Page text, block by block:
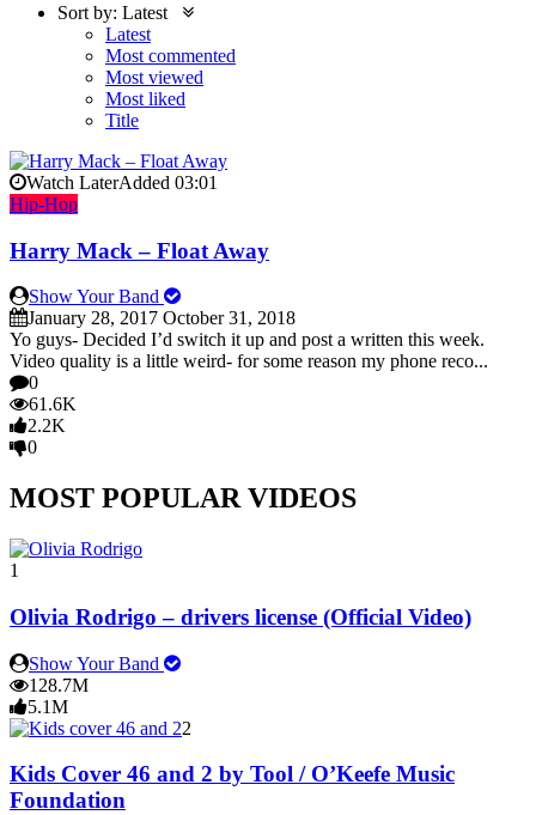
Sort by: Latest
Latest
Most commented
Most viewed
Most liked
Title
Watch LaterAdded 03:01
Hip-Hop
Harry Mack – Float Away
Show Your Band
January 28, 2017 October 31, 2018
Yo guys- Decided I’d switch it up and post a written this week.
Video quality is a little weird- for some reason my phone reco...
0
61.6K
2.2K
0
MOST POPULAR VIDEOS
1
Olivia Rodrigo – drivers license (Official Video)
Show Your Band
128.7M
5.1M
2
Kids Cover 46 and 2 by Tool / O’Keefe Music
Foundation